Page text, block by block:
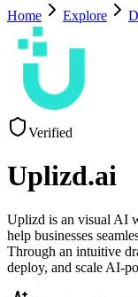
Home Explore
Verified
Uplizd.ai
Uplizd is an visual AI
help businesses
Through an intuitive
deploy, and scale AI-